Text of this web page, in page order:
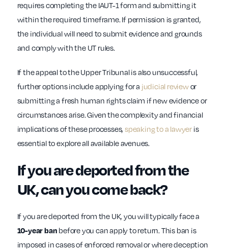
requires completing the IAUT-1 form and submitting it
within the required timeframe. If permission is granted,
the individual will need to submit evidence and grounds
and comply with the UT rules.
If the appeal to the Upper Tribunal is also unsuccessful,
further options include applying for a judicial reviewor
submitting a fresh human rights claim if new evidence or
circumstances arise. Given the complexity and financial
implications of these processes, speaking to a lawyer is
essential to explore all available avenues.
If you are deported from the
UK, can you come back?
If you are deported from the UK, you will typically face a
10-year ban before you can apply to return. This ban is
imposed in cases of enforced removal or where deception